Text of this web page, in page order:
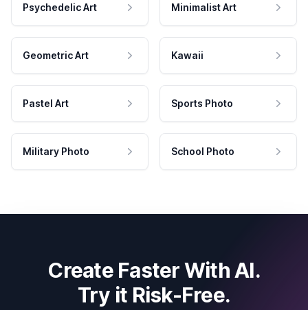
Psychedelic Art Minimalist Art
Geometric Art Kawaii
Pastel Art Sports Photo
Military Photo School Photo
Create Faster With AI.
Try it Risk-Free.